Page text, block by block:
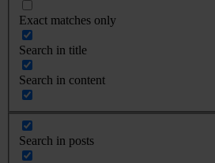
Exact matches only
Search in title
Search in content
Search in posts